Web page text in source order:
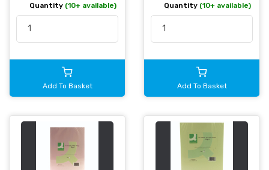
Quantity (10+ available)
Add To Basket
Quantity (10+ available)
Add To Basket